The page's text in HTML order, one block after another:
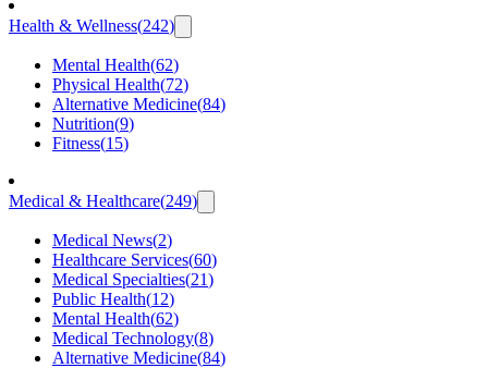
Health & Wellness(242)
Mental Health(62)
Physical Health(72)
Alternative Medicine(84)
Nutrition(9)
Fitness(15)
Medical & Healthcare(249)
Medical News(2)
Healthcare Services(60)
Medical Specialties(21)
Public Health(12)
Mental Health(62)
Medical Technology(8)
Alternative Medicine(84)